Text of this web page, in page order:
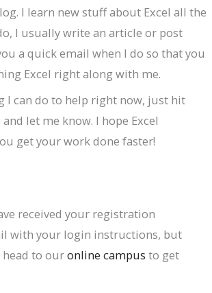
I learn new stuff about Excel all the
I usually write an article or post
a quick email when I do so that you
Excel right along with me.
I can do to help right now, just hit
let me know. I hope Excel
get your work done faster!
received your registration
with your login instructions, but
to ouronline campus to get